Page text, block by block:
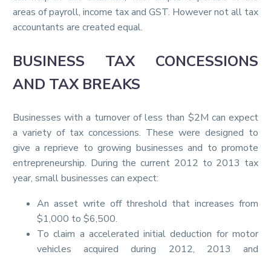
areas of payroll, income tax and GST. However not all tax
accountants are created equal.
BUSINESS TAX CONCESSIONS
AND TAX BREAKS
Businesses with a turnover of less than $2M can expect
a variety of tax concessions. These were designed to
give a reprieve to growing businesses and to promote
entrepreneurship. During the current 2012 to 2013 tax
year, small businesses can expect:
An asset write off threshold that increases from
$1,000 to $6,500.
To claim a accelerated initial deduction for motor
vehicles acquired during 2012, 2013 and